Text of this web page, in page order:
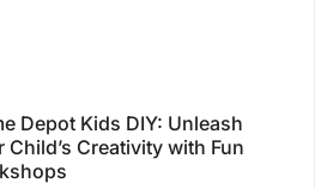
Depot Kids DIY: Unleash
Child’s Creativity with Fun